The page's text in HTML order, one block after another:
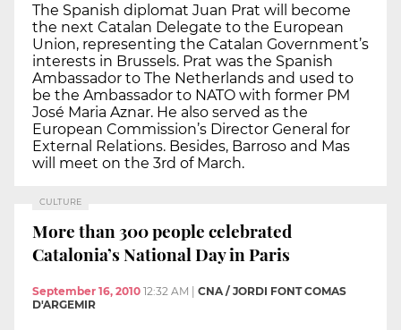
The Spanish diplomat Juan Prat will become
the next Catalan Delegate to the European
Union, representing the Catalan Government’s
interests in Brussels. Prat was the Spanish
Ambassador to The Netherlands and used to
be the Ambassador to NATO with former PM
José Maria Aznar. He also served as the
European Commission’s Director General for
External Relations. Besides, Barroso and Mas
will meet on the 3rd of March.
CULTURE
More than 300 people celebrated
Catalonia’s National Day in Paris
September 16, 2010 12:32 AM
CNA / JORDI FONT COMAS
D'ARGEMIR